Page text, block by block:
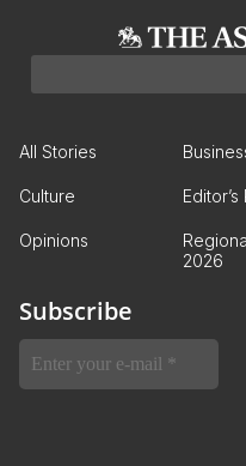
All Stories
Culture Editor’s
Opinions
2026
Subscribe